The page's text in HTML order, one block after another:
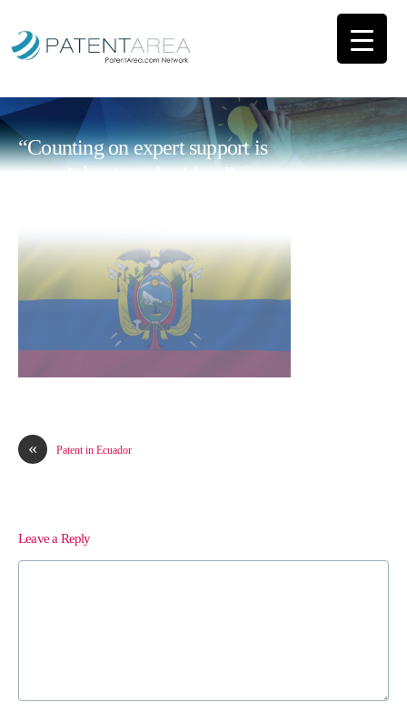
“Counting on expert support is
essential to impulse ideas”
« Patent in Ecuador
Leave a Reply